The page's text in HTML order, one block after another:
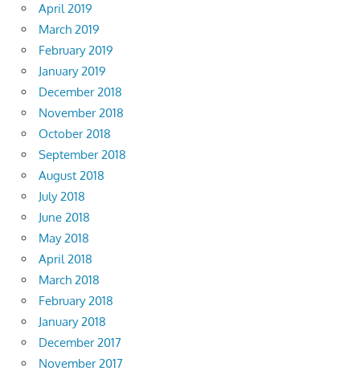
April 2019
March 2019
February 2019
January 2019
December 2018
November 2018
October 2018
September 2018
August 2018
July 2018
June 2018
May 2018
April 2018
March 2018
February 2018
January 2018
December 2017
November 2017